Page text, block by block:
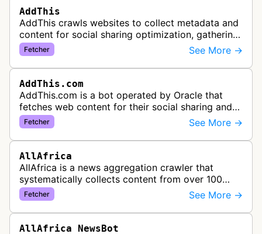
AddThis
AddThis crawls websites to collect metadata and
content for social sharing optimization, gathering
information needed to populate share buttons,
content widgets, and soci…
Fetcher See More →
AddThis.com
AddThis.com is a bot operated by Oracle that
fetches web content for their social sharing and
website tools service. This bot visits websites to
gather preview informatio…
Fetcher See More →
AllAfrica
AllAfrica is a news aggregation crawler that
systematically collects content from over 100
African news organizations and institutions to
distribute pan-African news and …
Fetcher See More →
AllAfrica NewsBot